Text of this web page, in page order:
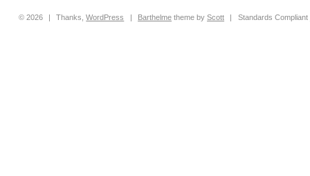
© 2026 | Thanks,WordPress | Barthelme theme byScott | Standards Compliant